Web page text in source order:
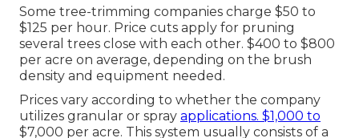
Some tree-trimming companies charge $50 to
$125 per hour. Price cuts apply for pruning
several trees close with each other. $400 to $800
per acre on average, depending on the brush
density and equipment needed.
Prices vary according to whether the company
utilizes granular or spray applications. $1,000 to
$7,000 per acre. This system usually consists of a